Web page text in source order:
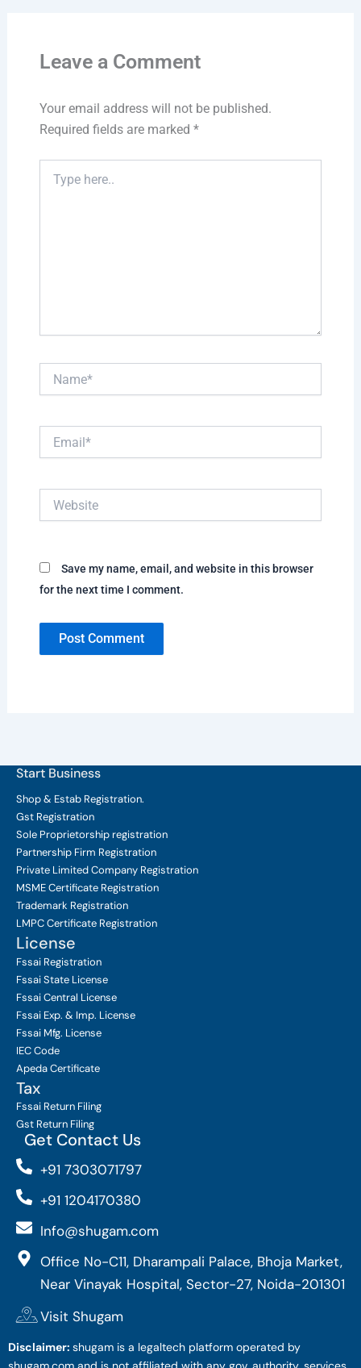
Leave a Comment
Your email address will not be published.
Required fields are marked *
here..
Save my name, email, and website in this browser
for the next time I comment.
Start Business
Shop & Estab Registration.
Gst Registration
Sole Proprietorship registration
Partnership Firm Registration
Private Limited Company Registration
MSME Certificate Registration
Trademark Registration
LMPC Certificate Registration
License
Fssai Registration
Fssai State License
Fssai Central License
Fssai Exp. & Imp. License
Fssai Mfg. License
IEC Code
Apeda Certificate
Tax
Fssai Return Filing
Gst Return Filing
Get Contact Us
+91 7303071797
+91 1204170380
Info@shugam.com
Office No-C11, Dharampali Palace, Bhoja Market,
Near Vinayak Hospital, Sector-27, Noida-201301
Visit Shugam
Disclaimer: shugam is a legaltech platform operated by